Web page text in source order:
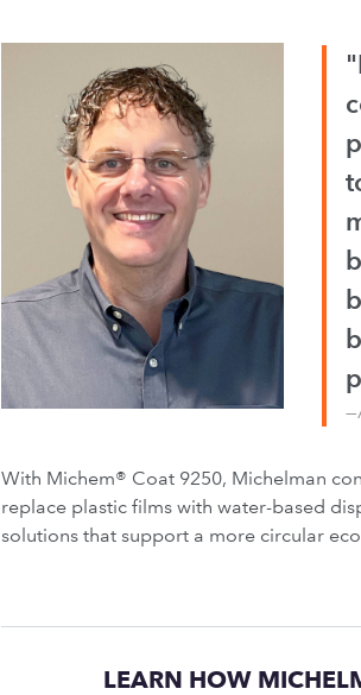
With Michem® Coat 9250, Michelman
replace plastic films with water-based
solutions that support a more circular
LEARN HOW